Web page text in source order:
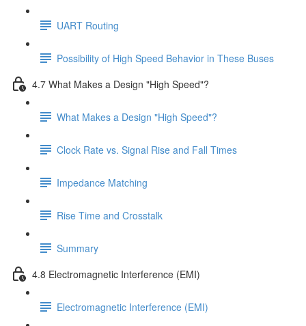
UART Routing
Possibility of High Speed Behavior in These Buses
4.7 What Makes a Design "High Speed"?
What Makes a Design "High Speed"?
Clock Rate vs. Signal Rise and Fall Times
Impedance Matching
Rise Time and Crosstalk
Summary
4.8 Electromagnetic Interference (EMI)
Electromagnetic Interference (EMI)